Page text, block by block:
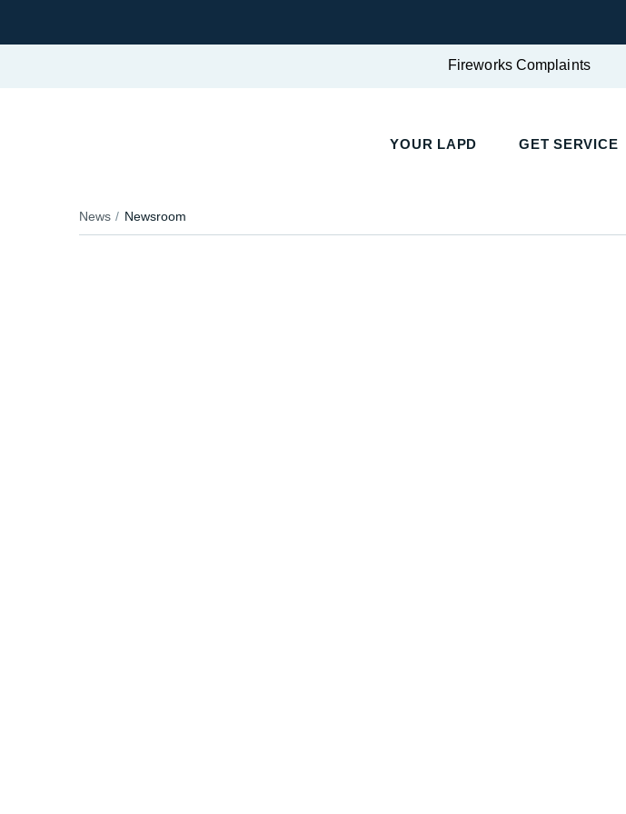
Fireworks Complaints
YOUR LAPD GET SERVICE
News Newsroom